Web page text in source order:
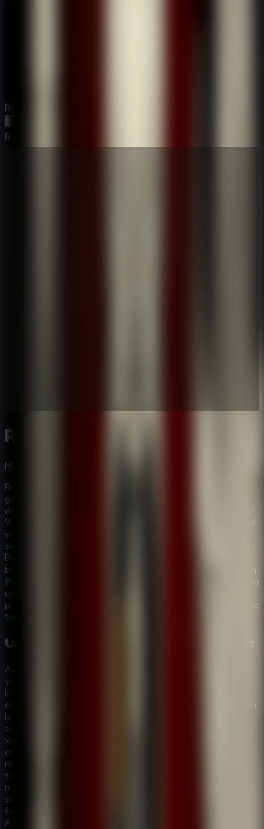
Room Escape: Strange Case
Room Escape: Strange Case
Room Escape: Strange Case
Mystery
Room Escape: Strange Case is a gripping mystery puzzle
game that plunges you into the role of a seasoned
detective on the trail of an elusive figure known only as the
"Alchemist." The investigation begins in a somber graveyard
where a grave has been defiled—the latest in a disturbing
series of desecrations that has left the local police baffled.
But this time, the perpetrator made a mistake, leaving
behind a crucial clue: a key tag for a hotel room. Armed with
this lead, you must embark on a dark and twisting journey to
uncover the truth. Room Escape: Strange Case invites
players to delve deep into an enigma filled with atmospheric
tension, unique graphical styles, and mind-bending puzzles.
Unravel the Enigma of the Alchemist
As you step into the world of Room Escape: Strange Case,
you are not just playing a game; you are stepping into a
living, breathing mystery. The narrative unfolds with every
clue you find and every puzzle you solve. Your investigation
leads you from the eerie silence of the graveyard to the
suspicious corridors of a hotel, and deeper into the twisted
world of the Alchemist. You will encounter strange
characters, each holding a piece of the puzzle, and
navigate through clever traps designed to stop you in your
tracks. The game's unique graphic style sets a haunting
mood, making every discovery feel significant and every
shadow feel dangerous. Can you piece together the
fragmented evidence and reveal the identity of the
Alchemist before it's too late?